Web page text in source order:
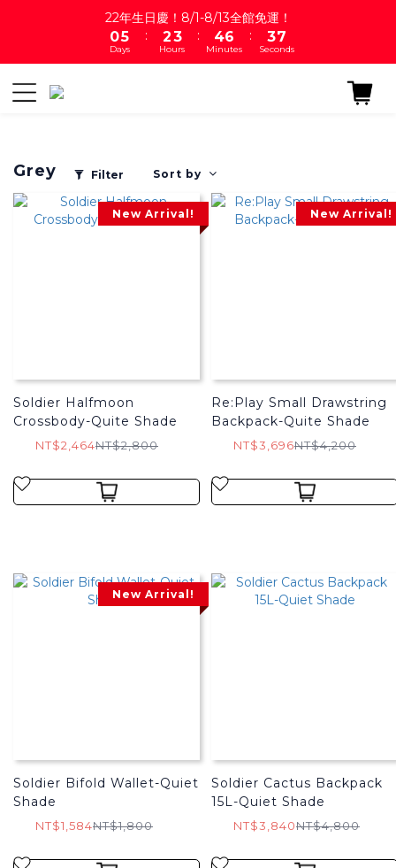
22年生日慶！8/1-8/13全館免運！
1
0
6
5
4
Days
:
3
2
1
4
3
2
Hours
:
5
4
3
7
6
5
Minutes
:
4
3
2
8
7
6
Seconds
Grey Filter Sort by
New Arrival!
Soldier Halfmoon
Crossbody-Quite Shade
NT$2,464NT$2,800
New Arrival!
Re:Play Small Drawstring
Backpack-Quite Shade
NT$3,696NT$4,200
New Arrival!
Soldier Bifold Wallet-Quiet
Shade
NT$1,584NT$1,800
Soldier Cactus Backpack
15L-Quiet Shade
NT$3,840NT$4,800